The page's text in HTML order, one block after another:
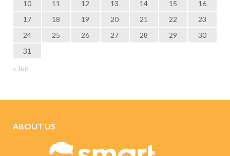
10
11 12 13 14 15
16
17
18 19 20 21 22
23
24
25 26 27 28 29
30
31
« Jun
ABOUT US